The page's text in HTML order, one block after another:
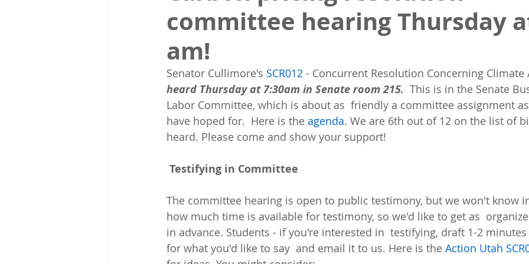
committee hearing Thursday
am!
Senator Cullimore's SCR012 - Concurrent Resolution Concerning
heard Thursday at 7:30am in Senate room 215. This is in the Senate
Labor Committee, which is about as  friendly a committee assignment
have hoped for. Here is the agenda. We are 6th out of 12 on the list of
heard. Please come and show your support!
Testifying in Committee
The committee hearing is open to public testimony, but we won't know
how much time is available for testimony, so we'd like to get as
in advance. Students - if you're interested in  testifying, draft 1-2
for what you'd like to say  and email it to us. Here is the Action Utah